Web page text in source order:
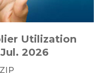
Utilization
2026
ZIP